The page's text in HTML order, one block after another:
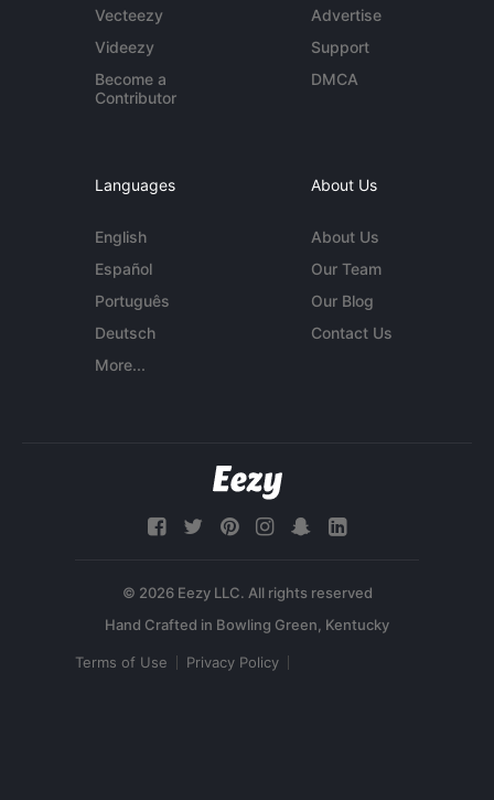
Vecteezy
Videezy
Become a
Contributor
Advertise
Support
DMCA
Languages
English
Español
Português
Deutsch
More...
About Us
About Us
Our Team
Our Blog
Contact Us
© 2026 Eezy LLC. All rights reserved
Terms of Use Privacy Policy